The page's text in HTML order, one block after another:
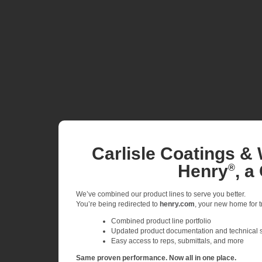
Carlisle Coatings &
Henry®, a
We’ve combined our product lines to serve you better.
You’re being redirected to henry.com , your new home
Combined product line portfolio
Updated product documentation and technical
Easy access to reps, submittals, and more
Same proven performance. Now all in one place.